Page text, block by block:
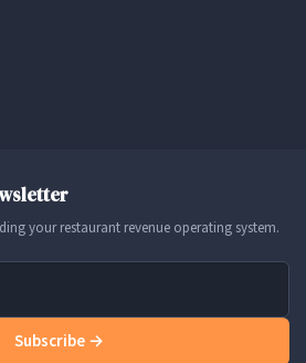
your restaurant revenue operating system.
Subscribe →